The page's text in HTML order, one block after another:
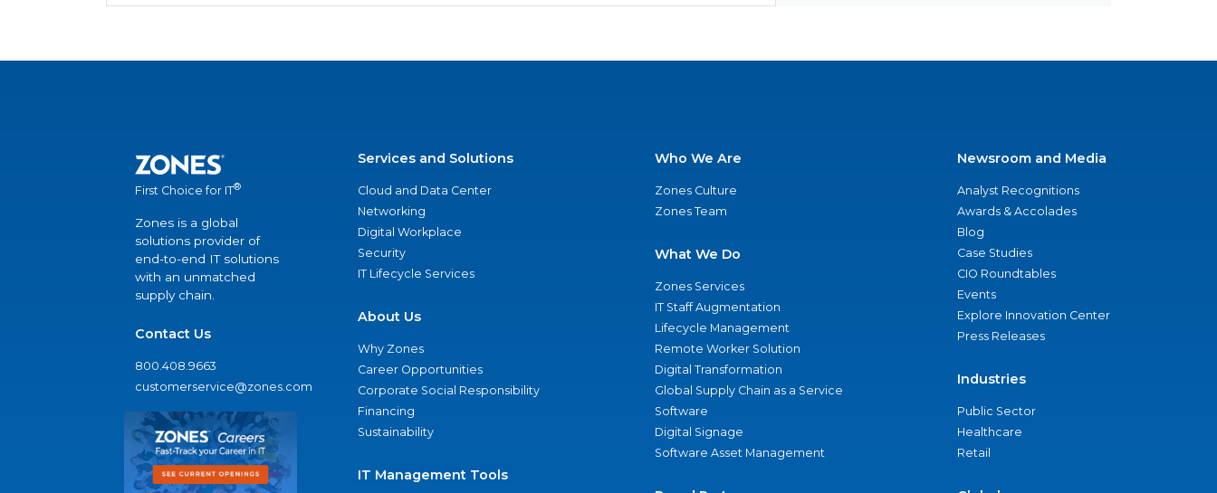
First Choice for IT®
Zones is a global
solutions provider of
end-to-end IT solutions
with an unmatched
supply chain.
Contact Us
800.408.9663
customerservice@zones.com
Services and Solutions
Cloud and Data Center
Networking
Digital Workplace
Security
IT Lifecycle Services
About Us
Why Zones
Career Opportunities
Corporate Social Responsibility
Financing
Sustainability
IT Management Tools
Who We Are
Zones Culture
Zones Team
What We Do
Zones Services
IT Staff Augmentation
Lifecycle Management
Remote Worker Solution
Digital Transformation
Global Supply Chain as a Service
Software
Digital Signage
Software Asset Management
Newsroom and Media
Analyst Recognitions
Awards & Accolades
Blog
Case Studies
CIO Roundtables
Events
Explore Innovation Center
Press Releases
Industries
Public Sector
Healthcare
Retail